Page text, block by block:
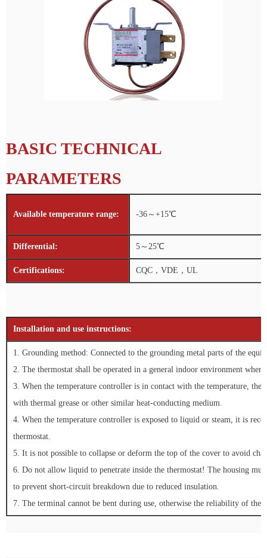
BASIC TECHNICAL
PARAMETERS
Available temperature range: -36～+15℃
Differential: 5～25℃
Certifications: CQC，VDE，UL
Installation and use instructions:
1. Grounding method: Connected to the grounding metal parts of the
2. The thermostat shall be operated in a general indoor environment
3. When the temperature controller is in contact with the temperature, the
with thermal grease or other similar heat-conducting medium.
4. When the temperature controller is exposed to liquid or steam, it is
thermostat.
5. It is not possible to collapse or deform the top of the cover to avoid
6. Do not allow liquid to penetrate inside the thermostat! The housing
to prevent short-circuit breakdown due to reduced insulation.
7. The terminal cannot be bent during use, otherwise the reliability of the